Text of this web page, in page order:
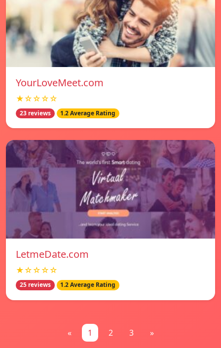
YourLoveMeet.com
★☆☆☆☆
23 reviews 1.2 Average Rating
LetmeDate.com
★☆☆☆☆
25 reviews 1.2 Average Rating
« 1 2 3 »